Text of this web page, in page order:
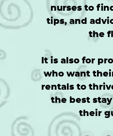
nurses to
tips, and
the
It is also for
who want
rentals to
the best
their